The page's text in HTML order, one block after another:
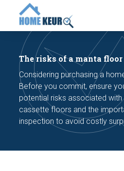
BUILDING INSPECTION
ENERGY LABEL
MEASUREMENT REPORT
FOUNDATION RISK
The risks of a manta floor
Considering purchasing a
Before you commit, ensure
potential risks associated with
cassette floors and the
inspection to avoid costly